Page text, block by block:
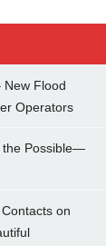
New Flood
Operators
the Possible—
on